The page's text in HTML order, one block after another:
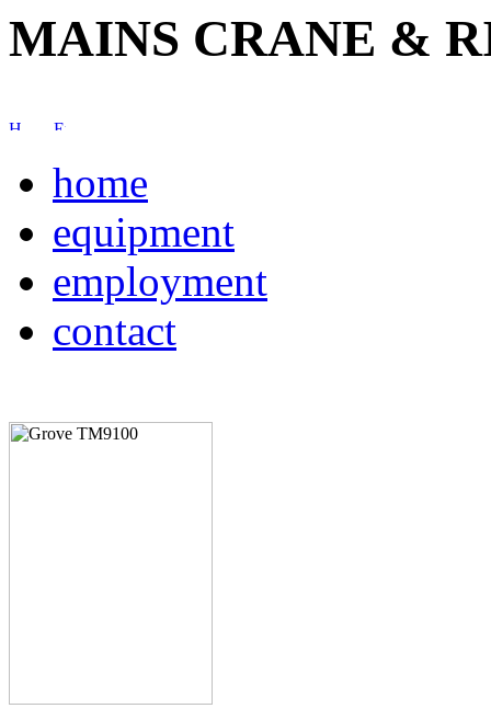
MAINS CRANE &
home
equipment
employment
contact